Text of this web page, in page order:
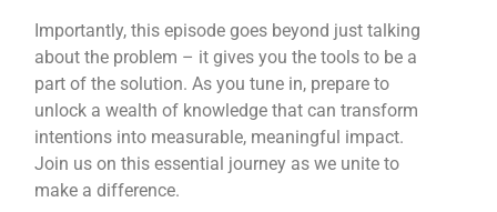
Importantly, this episode goes beyond just talking
about the problem – it gives you the tools to be a
part of the solution. As you tune in, prepare to
unlock a wealth of knowledge that can transform
intentions into measurable, meaningful impact.
Join us on this essential journey as we unite to
make a difference.